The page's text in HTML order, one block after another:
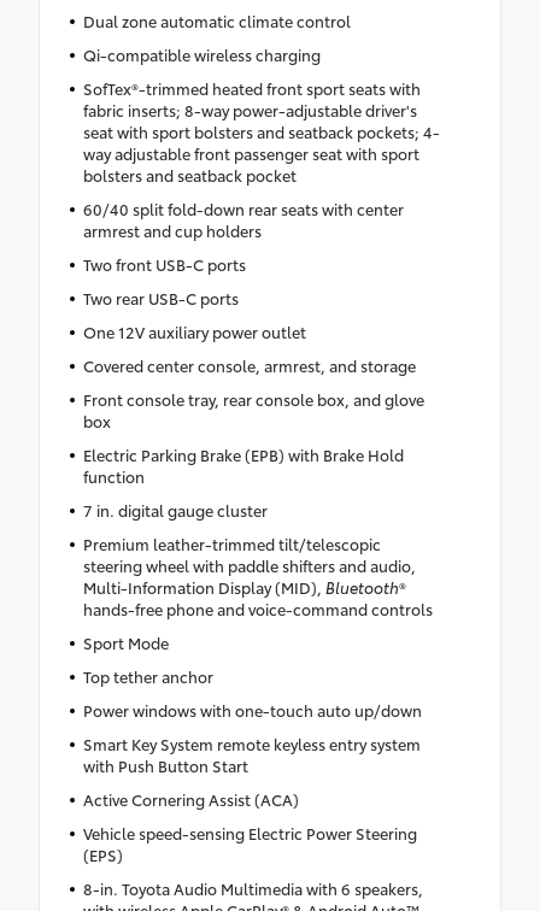
Dual zone automatic climate control
Qi-compatible wireless charging
SofTex®-trimmed heated front sport seats with
fabric inserts; 8-way power-adjustable driver's
seat with sport bolsters and seatback pockets; 4-
way adjustable front passenger seat with sport
bolsters and seatback pocket
60/40 split fold-down rear seats with center
armrest and cup holders
Two front USB-C ports
Two rear USB-C ports
One 12V auxiliary power outlet
Covered center console, armrest, and storage
Front console tray, rear console box, and glove
box
Electric Parking Brake (EPB) with Brake Hold
function
7 in. digital gauge cluster
Premium leather-trimmed tilt/telescopic
steering wheel with paddle shifters and audio,
Multi-Information Display (MID), Bluetooth®
hands-free phone and voice-command controls
Sport Mode
Top tether anchor
Power windows with one-touch auto up/down
Smart Key System remote keyless entry system
with Push Button Start
Active Cornering Assist (ACA)
Vehicle speed-sensing Electric Power Steering
(EPS)
8-in. Toyota Audio Multimedia with 6 speakers,